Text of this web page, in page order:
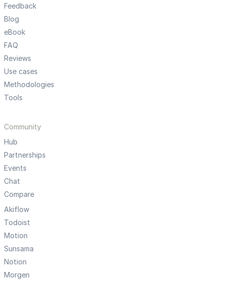
Feedback
Blog
eBook
FAQ
Reviews
Use cases
Methodologies
Tools
Community
Hub
Partnerships
Events
Chat
Compare
Akiflow
Todoist
Motion
Sunsama
Notion
Morgen